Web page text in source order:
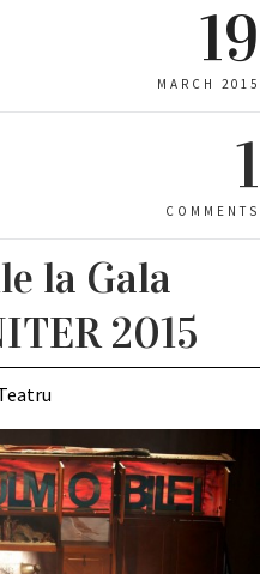
19
MARCH 2015
1
COMMENTS
la Gala
2015